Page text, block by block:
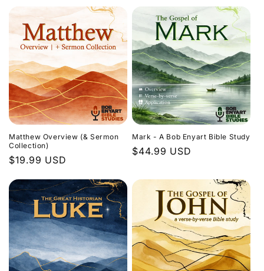
Matthew Overview (& Sermon
Collection)
Regular
$19.99 USD
Mark - A Bob Enyart Bible Study
Regular
$44.99 USD